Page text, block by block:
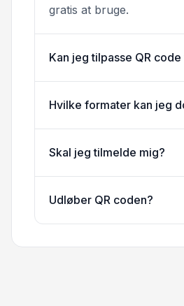
gratis at bruge.
Kan jeg tilpasse QR
Hvilke formater kan jeg
Skal jeg tilmelde mig?
Udløber QR coden?